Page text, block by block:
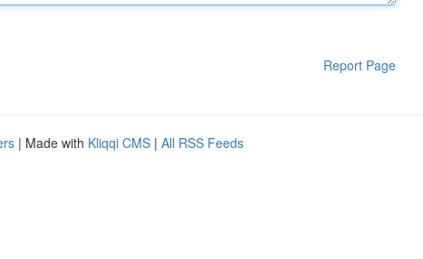
Report Page
| Made with Kliqqi CMS | All RSS Feeds